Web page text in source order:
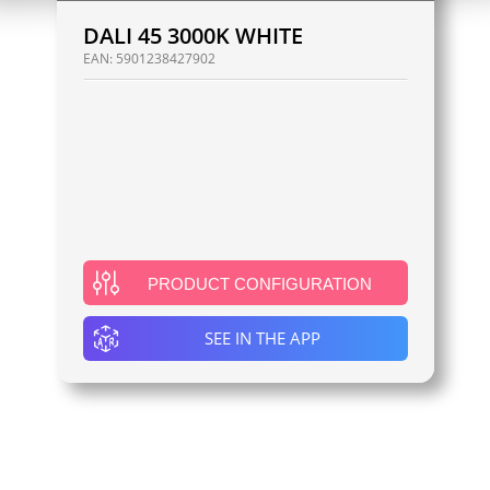
DALI 45 3000K WHITE
EAN: 5901238427902
PRODUCT CONFIGURATION
SEE IN THE APP